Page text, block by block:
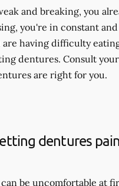
and breaking, you
you're in constant and
having difficulty
dentures. Consult
are right for you.
dentures
be uncomfortable at